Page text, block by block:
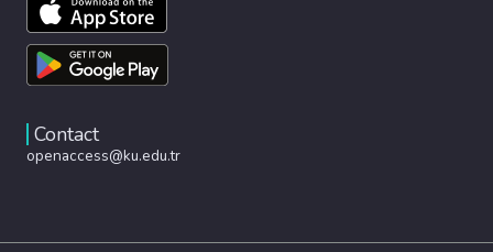
Contact
openaccess@ku.edu.tr